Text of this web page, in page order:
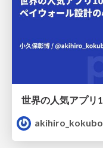
akihiro_kokubo